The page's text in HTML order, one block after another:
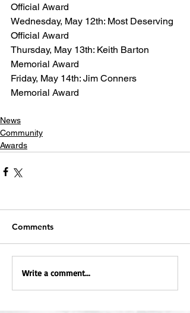
Official Award
Wednesday, May 12th: Most Deserving
Official Award
Thursday, May 13th: Keith Barton
Memorial Award
Friday, May 14th: Jim Conners
Memorial Award
News
Community
Awards
Comments
Write a comment...